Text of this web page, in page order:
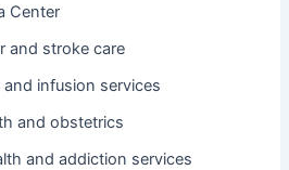
Center
and stroke care
infusion services
and obstetrics
and addiction services